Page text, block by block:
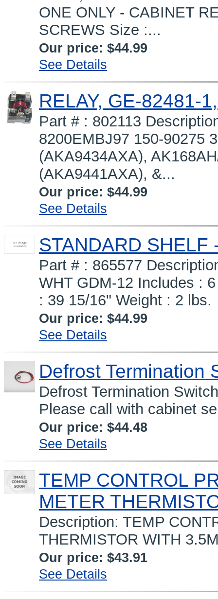
ONE ONLY - CABINET
SCREWS Size :...
Our price: $44.99
See Details
RELAY, GE-82481-
Part # : 802113
8200EMBJ97 150-90275
(AKA9434AXA),
(AKA9441AXA), &...
Our price: $44.99
See Details
STANDARD
Part # : 865577
WHT GDM-12 Includes :
: 39 15/16" Weight : 2 lbs.
Our price: $44.99
See Details
Defrost Termination
Defrost Termination
Please call with cabinet
Our price: $44.48
See Details
TEMP CONTROL
METER
Description: TEMP
THERMISTOR WITH
Our price: $43.91
See Details